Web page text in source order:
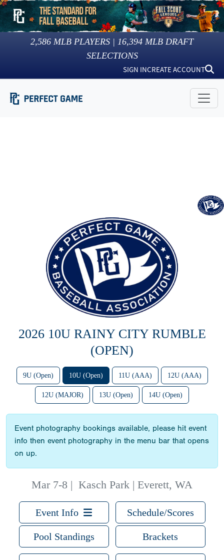
2,586 MLB PLAYERS | 16,394 MLB DRAFT
SELECTIONS
SIGN INCREATE ACCOUNT
2026 10U RAINY CITY RUMBLE
(OPEN)
9U (Open) 10U (Open) 11U (AAA) 12U (AAA)
12U (MAJOR) 13U (Open) 14U (Open)
Event photography bookings available, please hit event
info then event photography in the menu bar that opens
on up.
Mar 7-8 | Kasch Park | Everett, WA
Event Info Schedule/Scores
Pool Standings Brackets